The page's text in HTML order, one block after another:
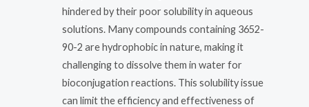
hindered by their poor solubility in aqueous
solutions. Many compounds containing 3652-
90-2 are hydrophobic in nature, making it
challenging to dissolve them in water for
bioconjugation reactions. This solubility issue
can limit the efficiency and effectiveness of